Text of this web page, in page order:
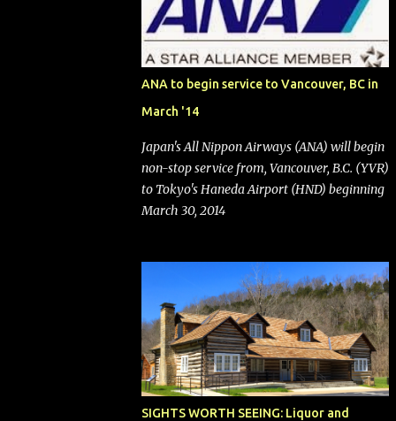
add "premium seating" with up to five
inches of additional legroom. The airline's
CEO Bob Jordan announced the addition of
baggage charges in an email to frequent
flyers on March 11. A number of financial
publications disclosed that the change was
activist investor Elliott Investment
Management. After the announcement was
made, Southwest stock price jumped about
9%. MY TAKE The addition of premium
bags (a negative) will bring Southwest closer
to the rest of the nation's airline industry
with its dizzying array...
ANA to begin service to Vancouver, BC in
March '14
Japan's All Nippon Airways (ANA) will begin
non-stop service from, Vancouver, B.C. (YVR)
to Tokyo's Haneda Airport (HND) beginning
March 30, 2014
SIGHTS WORTH SEEING: Liquor and